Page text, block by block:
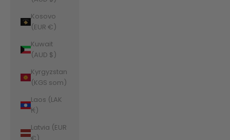
Kosovo
(EUR €)
Kuwait
(AUD $)
Kyrgyzstan
(KGS som)
Laos (LAK
₭)
Latvia (EUR